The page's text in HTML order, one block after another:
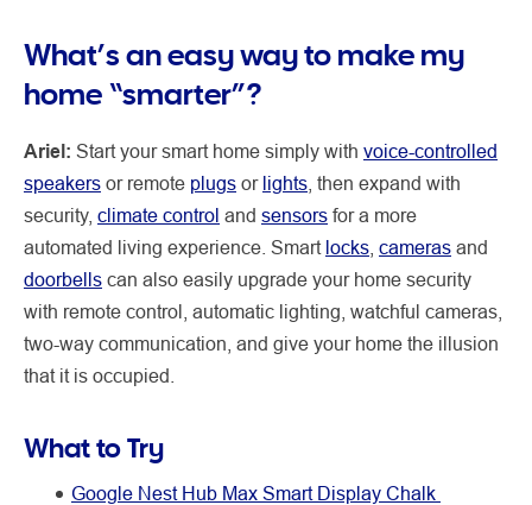
What’s an easy way to make my
home “smarter”?
Ariel: Start your smart home simply with voice-controlled
speakers or remote plugs or lights , then expand with
security, climate control and sensors for a more
automated living experience. Smart locks cameras and
doorbells can also easily upgrade your home security
with remote control, automatic lighting, watchful cameras,
two-way communication, and give your home the illusion
that it is occupied.
What to Try
Google Nest Hub Max Smart Display Chalk